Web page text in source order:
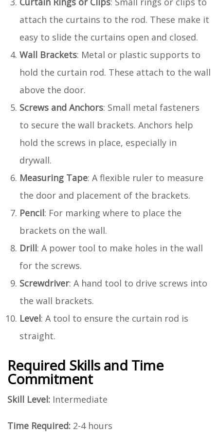
attach the curtains to the rod. These make it
easy to slide the curtains open and closed.
Wall Brackets: Metal or plastic supports to
hold the curtain rod. These attach to the wall
above the door.
Screws and Anchors: Small metal fasteners
to secure the wall brackets. Anchors help
hold the screws in place, especially in
drywall.
Measuring Tape: A flexible ruler to measure
the door and placement of the brackets.
Pencil: For marking where to place the
brackets on the wall.
Drill: A power tool to make holes in the wall
for the screws.
Screwdriver: A hand tool to drive screws into
the wall brackets.
Level: A tool to ensure the curtain rod is
straight.
Required Skills and Time
Commitment
Skill Level: Intermediate
Time Required: 2-4 hours